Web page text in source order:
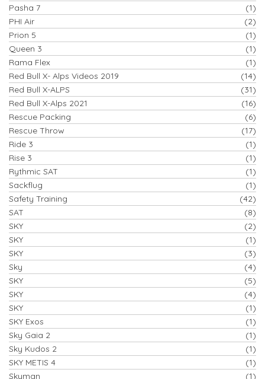
Pasha 7
(1)
PHI Air
(2)
Prion 5
(1)
Queen 3
(1)
Rama Flex
(1)
Red Bull X- Alps Videos 2019
(14)
Red Bull X-ALPS
(31)
Red Bull X-Alps 2021
(16)
Rescue Packing
(6)
Rescue Throw
(17)
Ride 3
(1)
Rise 3
(1)
Rythmic SAT
(1)
Sackflug
(1)
Safety Training
(42)
SAT
(8)
SKY
(2)
SKY
(1)
SKY
(3)
Sky
(4)
SKY
(5)
SKY
(4)
SKY
(1)
SKY Exos
(1)
Sky Gaia 2
(1)
Sky Kudos 2
(1)
SKY METIS 4
(1)
Skyman
(1)